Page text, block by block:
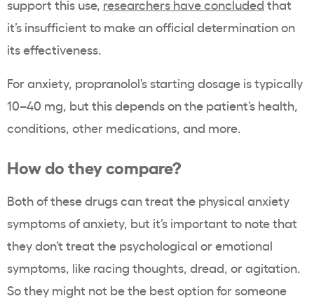
support this use, researchers have concluded that
it’s insufficient to make an official determination on
its effectiveness.
For anxiety, propranolol’s starting dosage is typically
10–40 mg, but this depends on the patient’s health,
conditions, other medications, and more.
How do they compare?
Both of these drugs can treat the physical anxiety
symptoms of anxiety, but it’s important to note that
they don’t treat the psychological or emotional
symptoms, like racing thoughts, dread, or agitation.
So they might not be the best option for someone